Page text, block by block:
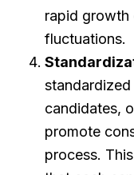
rapid growth
fluctuations.
candidates,
promote
process.